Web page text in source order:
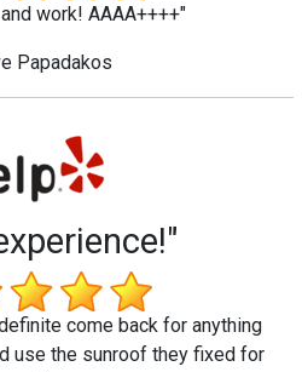
work! AAAA++++"
Papadakos
come back for anything
use the sunroof they fixed for